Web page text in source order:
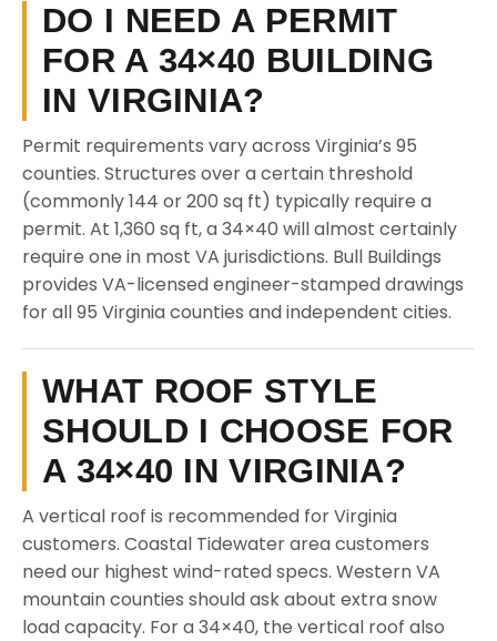
DO I NEED A PERMIT
FOR A 34×40 BUILDING
IN VIRGINIA?
Permit requirements vary across Virginia’s 95
counties. Structures over a certain threshold
(commonly 144 or 200 sq ft) typically require a
permit. At 1,360 sq ft, a 34×40 will almost certainly
require one in most VA jurisdictions. Bull Buildings
provides VA-licensed engineer-stamped drawings
for all 95 Virginia counties and independent cities.
WHAT ROOF STYLE
SHOULD I CHOOSE FOR
A 34×40 IN VIRGINIA?
A vertical roof is recommended for Virginia
customers. Coastal Tidewater area customers
need our highest wind-rated specs. Western VA
mountain counties should ask about extra snow
load capacity. For a 34×40, the vertical roof also